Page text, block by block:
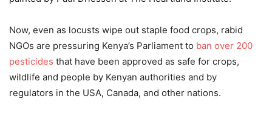
Now, even as locusts wipe out staple food crops, rabid
NGOs are pressuring Kenya’s Parliament to ban over 200
pesticides that have been approved as safe for crops,
wildlife and people by Kenyan authorities and by
regulators in the USA, Canada, and other nations.